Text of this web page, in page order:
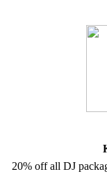
20% off all DJ